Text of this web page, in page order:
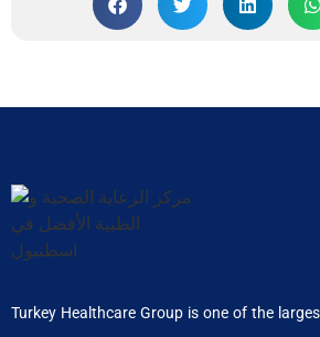
Turkey Healthcare Group is one of the